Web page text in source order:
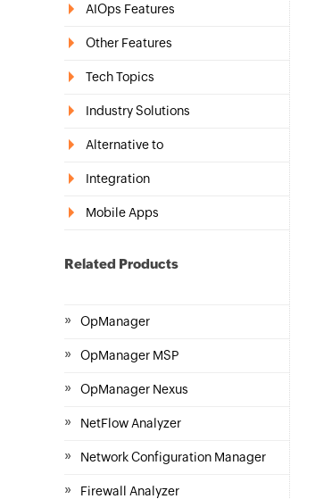
AIOps Features
Other Features
Tech Topics
Industry Solutions
Alternative to
Integration
Mobile Apps
Related Products
» OpManager
» OpManager MSP
» OpManager Nexus
» NetFlow Analyzer
» Network Configuration Manager
» Firewall Analyzer